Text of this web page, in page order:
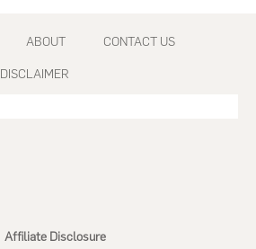
ABOUT CONTACT US
DISCLAIMER
Affiliate Disclosure